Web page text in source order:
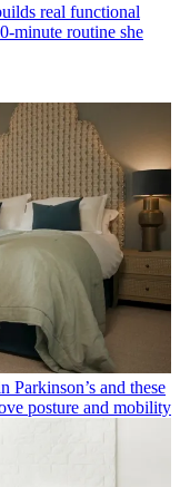
real functional
minute routine she
Parkinson’s and these
posture and mobility